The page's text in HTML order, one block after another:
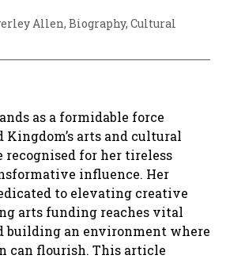
Allen, Biography, Cultural
as a formidable force
arts and cultural
recognised for her tireless
influence. Her
to elevating creative
arts funding reaches vital
building an environment where
can flourish. This article